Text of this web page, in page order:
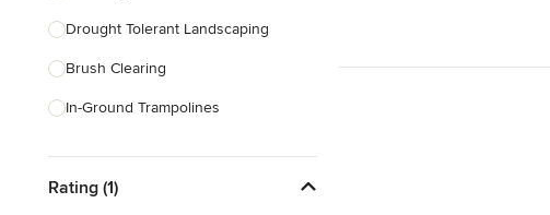
Show All
Drought Tolerant Landscaping
Brush Clearing
In-Ground Trampolines
Dry Wells
Rating (1)